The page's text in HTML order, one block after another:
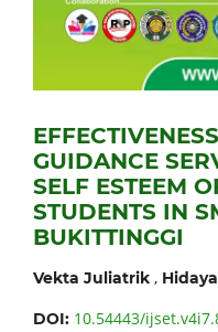
GUIDANCE
SELF ESTEEM
STUDENTS IN
BUKITTINGGI
Vekta Juliatrik,
DOI: 10.54443/